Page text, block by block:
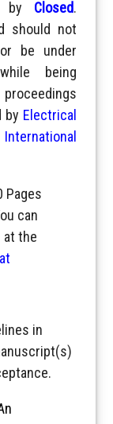
by Closed.
should not
be under
being
by Electrical
Pages
can
at the
in